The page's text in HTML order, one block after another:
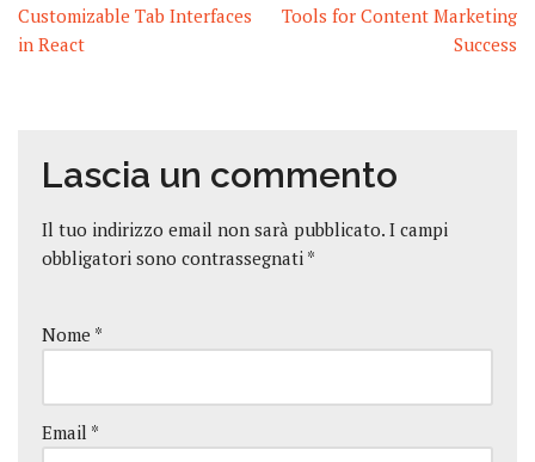
Customizable Tab Interfaces
in React
Tools for Content Marketing
Success
Lascia un commento
Il tuo indirizzo email non sarà pubblicato. I campi
obbligatori sono contrassegnati *
Nome *
Email *